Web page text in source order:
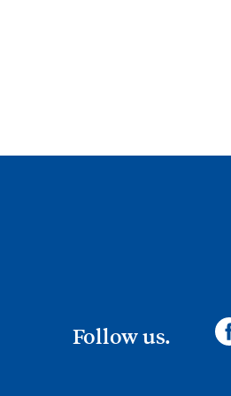
Follow us.